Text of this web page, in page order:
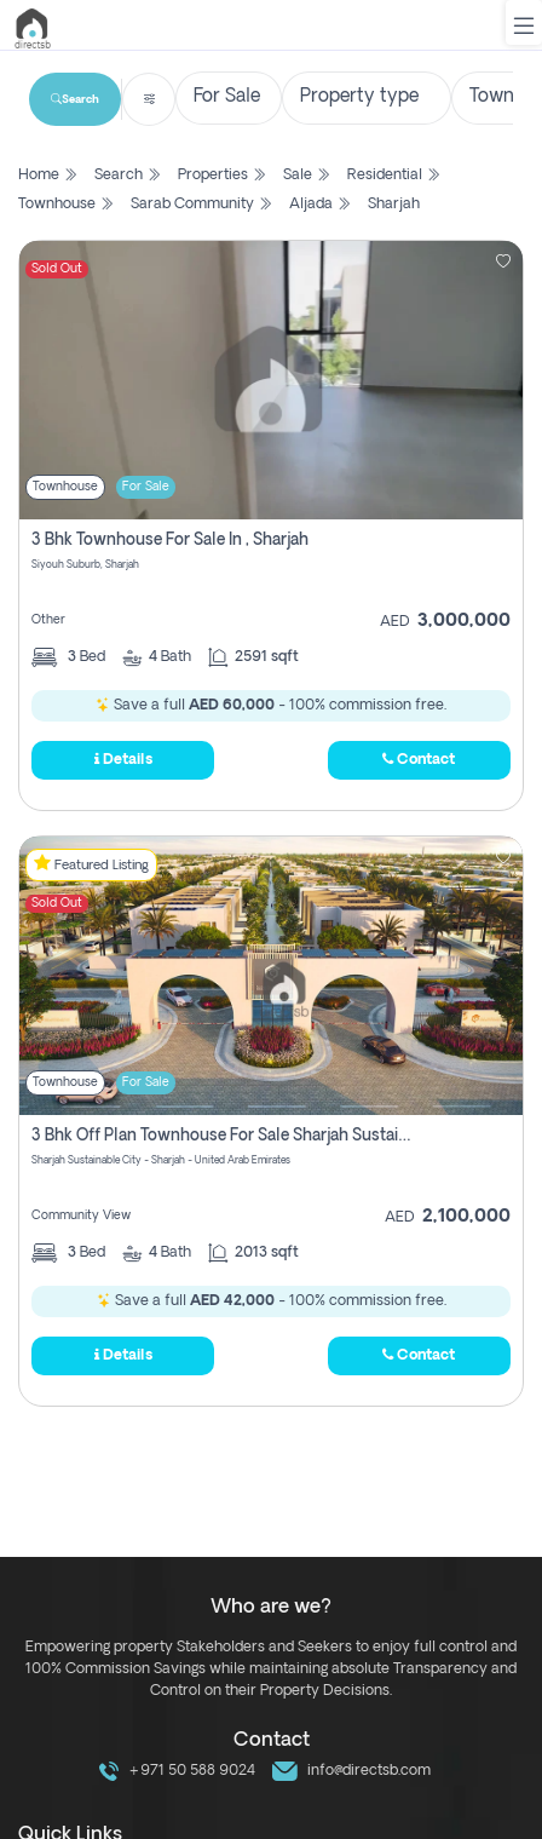
List
Search
Property
Login
Register
Search
Home Search Properties Sale
Residential
Townhouse
Sarab Community Aljada Sharjah
Sold Out
Townhouse For Sale
3 Bhk Townhouse For Sale In , Sharjah
Siyouh Suburb, Sharjah
Other AED 3,000,000
3 Bed 4 Bath 2591 sqft
Save a full AED 60,000 - 100% commission free.
Details Contact
Featured Listing
Sold Out
Townhouse For Sale
3 Bhk Off Plan Townhouse For Sale Sharjah Sustainable City
Sharjah Sustainable City - Sharjah - United Arab Emirates
Community View AED 2,100,000
3 Bed 4 Bath 2013 sqft
Save a full AED 42,000- 100% commission free.
Details Contact
Who are we?
Empowering property Stakeholders and Seekers to enjoy full control and
100% Commission Savings while maintaining absolute Transparency and
Control on their Property Decisions.
Contact
+971 50 588 9024 info@directsb.com